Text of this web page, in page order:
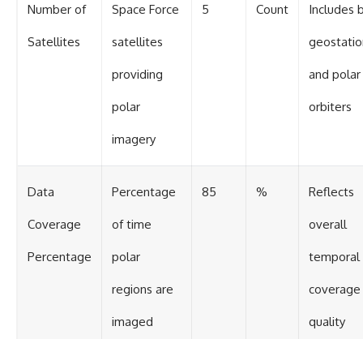
Number of
Satellites
Space Force
satellites
providing
polar
imagery
5 Count Includes
and polar
orbiters
Data
Coverage
Percentage
Percentage
of time
polar
regions are
imaged
85 % Reflects
overall
temporal
coverage
quality